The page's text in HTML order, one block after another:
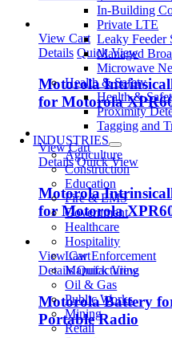
In-Building
Private LTE
Leaky Feeder
Managed
Microwave
Health & Safety
Health &
Proximity
Tagging and
INDUSTRIES
Agriculture
Construction
Education
Fire & EMS
Government
Healthcare
Hospitality
Law Enforcement
Manufacturing
Oil & Gas
Public Works
Mining
Retail
View Cart
Details Quick View
Motorola
for Motorola
View Cart
Details Quick View
Motorola
for Motorola
View Cart
Details Quick View
Motorola Battery
Portable Radio